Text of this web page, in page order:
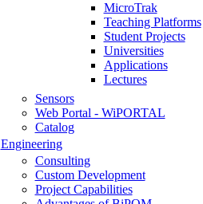
MicroTrak
Teaching Platforms
Student Projects
Universities
Applications
Lectures
Sensors
Web Portal - WiPORTAL
Catalog
Engineering
Consulting
Custom Development
Project Capabilities